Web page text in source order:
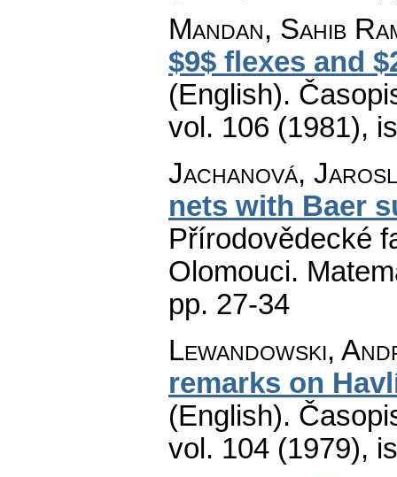
Mandan, Sahib
$9$ flexes and
(English).
vol. 106 (1981),
Jachanová,
nets with Baer
Přírodovědecké
Olomouci.
pp. 27-34
Lewandowski,
remarks on
(English).
vol. 104 (1979),